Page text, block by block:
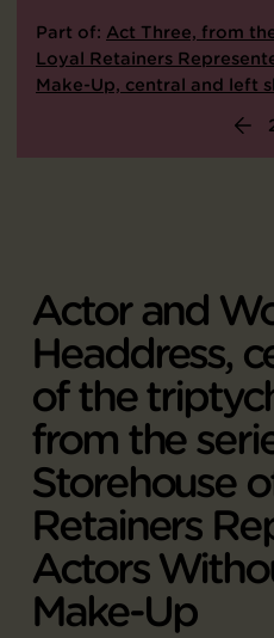
Part of: Act Three, from
Loyal Retainers
Make-Up, central and left
Actor and
Headdress,
of the
from the
Storehouse
Retainers
Actors
Make-Up